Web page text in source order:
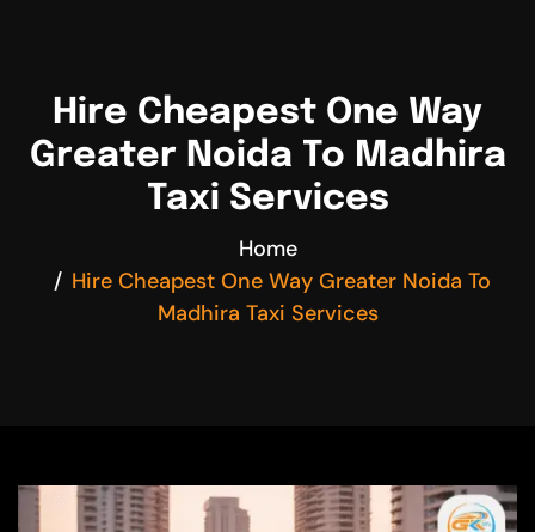
Hire Cheapest One Way
Greater Noida To Madhira
Taxi Services
Home
Hire Cheapest One Way Greater Noida To
Madhira Taxi Services